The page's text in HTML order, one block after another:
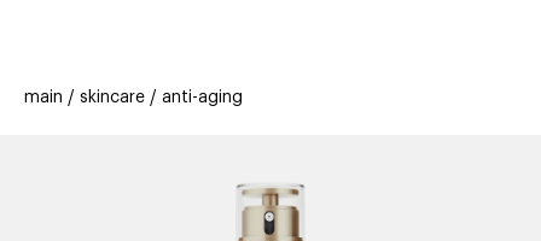
offers
stores new
main skincare anti-aging